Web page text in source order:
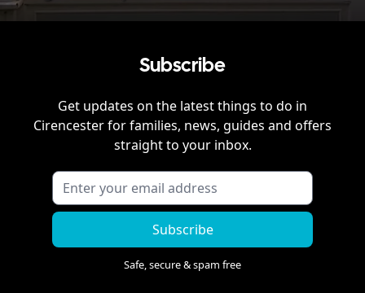
Subscribe
Get updates on the latest things to do in
Cirencesterfor families, news, guides and offers
straight to your inbox.
Subscribe
Safe, secure & spam free